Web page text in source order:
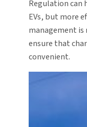
Regulation can
EVs, but more
management is
ensure that
convenient.